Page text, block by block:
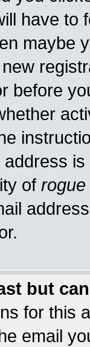
have to
maybe
before
of rogue
but
for this
email